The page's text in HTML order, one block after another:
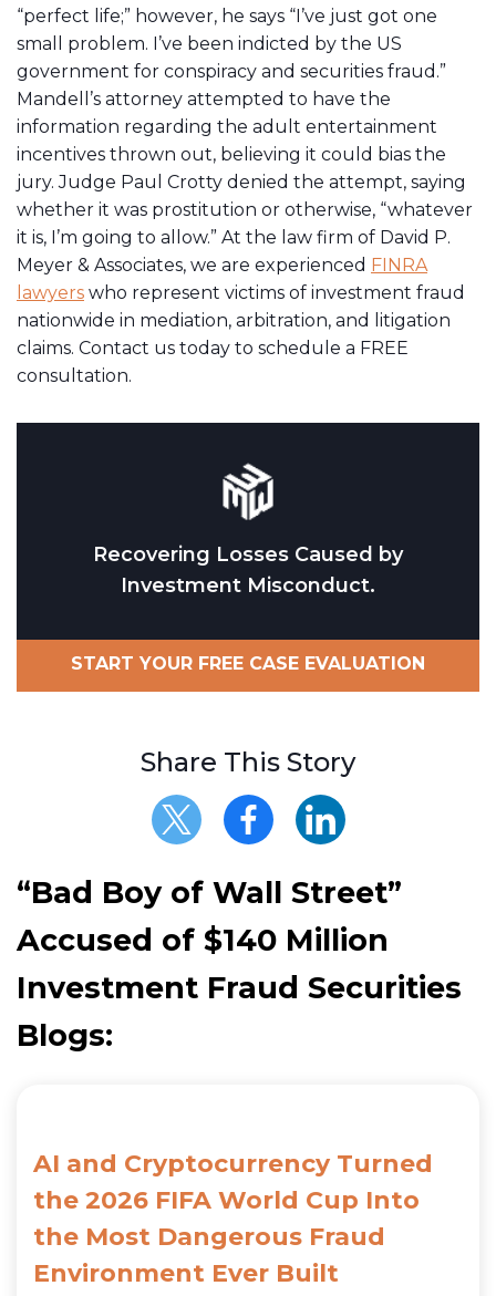
“perfect life;” however, he says “I’ve just got one
small problem. I’ve been indicted by the US
government for conspiracy and securities fraud.”
Mandell’s attorney attempted to have the
information regarding the adult entertainment
incentives thrown out, believing it could bias the
jury. Judge Paul Crotty denied the attempt, saying
whether it was prostitution or otherwise, “whatever
it is, I’m going to allow.” At the law firm of David P.
Meyer & Associates, we are experienced FINRA
lawyers who represent victims of investment fraud
nationwide in mediation, arbitration, and litigation
claims. Contact us today to schedule a FREE
consultation.
Recovering Losses Caused by
Investment Misconduct.
START YOUR FREE CASE EVALUATION
Share This Story
“Bad Boy of Wall Street”
Accused of $140 Million
Investment Fraud Securities
Blogs:
AI and Cryptocurrency Turned
the 2026 FIFA World Cup Into
the Most Dangerous Fraud
Environment Ever Built